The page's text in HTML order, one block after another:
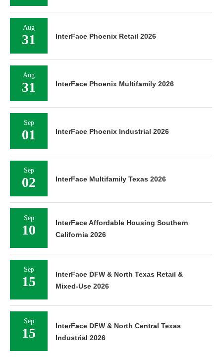
Aug
31 InterFace Phoenix Retail 2026
Aug
31 InterFace Phoenix Multifamily 2026
Sep
01 InterFace Phoenix Industrial 2026
Sep
02 InterFace Multifamily Texas 2026
Sep
10
InterFace Affordable Housing Southern
California 2026
Sep
15
InterFace DFW & North Texas Retail &
Mixed-Use 2026
Sep
15
InterFace DFW & North Central Texas
Industrial 2026